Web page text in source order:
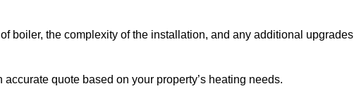
boiler, the complexity of the installation, and any additional upgrades
quote based on your property’s heating needs.